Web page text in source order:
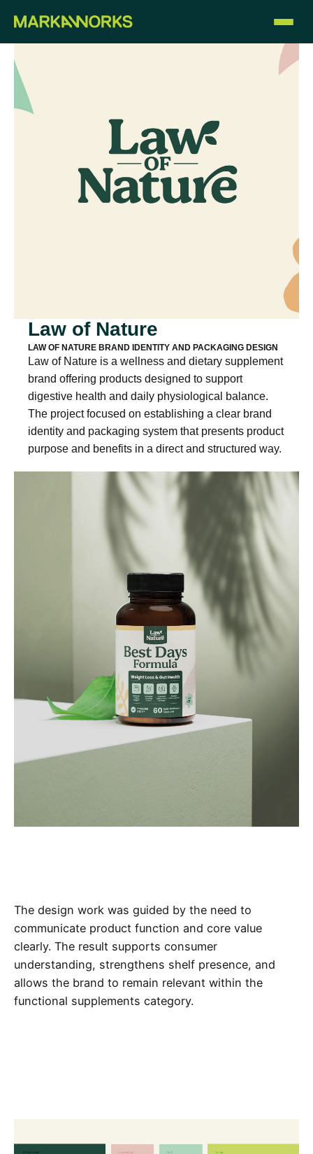
Law of Nature
LAW OF NATURE BRAND IDENTITY AND PACKAGING DESIGN
Law of Nature is a wellness and dietary supplement
brand offering products designed to support
digestive health and daily physiological balance.
The project focused on establishing a clear brand
identity and packaging system that presents product
purpose and benefits in a direct and structured way.
The design work was guided by the need to
communicate product function and core value
clearly. The result supports consumer
understanding, strengthens shelf presence, and
allows the brand to remain relevant within the
functional supplements category.